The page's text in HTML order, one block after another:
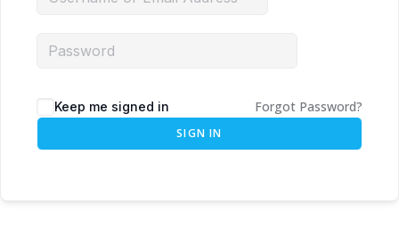
Keep me signed in Forgot Password?
SIGN IN